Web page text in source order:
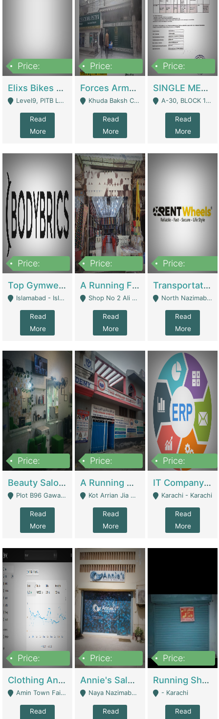
Price:
Elixs Bikes Private Limited For Sale | Manufactures
Level9, PITB Lahore - Lahore
Read
More
Price:
Forces Army School School For Sale In Khuda Buksh Colony | Schools
Khuda Baksh Colony - Lahore
Read
More
Price:
SINGLE MEMBER PRIVATE LIMITED COMPANY WITH ELIGIBILITY (REGISTERED FOR AT LEAST 3 YEARS) TO EXPORT TO EU, US, ETC. | Imports & Exports
A-30, BLOCK 12, GULISTAN-E-JOHAR - Karachi
Read
More
Price:
Top Gymwear/Sportswear/Activewear Brand For Sale | Fashion & Apparel
Islamabad - Islamabad
Read
More
Price:
A Running Fabric Shop For Sale | Clothing / Shoes
Shop No 2 Ali Bazar Ichra, Lahore - Lahore
Read
More
Price:
Transportation Company | Business Services
North Nazimabad - Karachi
Read
More
Price:
Beauty Salon For Sale | Business Services
Plot B96 Gawalyaar Society Gulzar Hijri Scheme 33 Karachi - Karachi
Read
More
Price:
A Running School Business | Schools
Kot Arrian Jia Bagga Road Raiwind Road Lahore - Lahore
Read
More
Price:
IT Company Working On ERP Systems | IT Solutions
Karachi - Karachi
Read
More
Price:
Clothing And Towel Online Store For Sale ..Ecommerce Store | Fashion & Apparel
Amin Town Faisalabad - Faisalabad
Read
Price:
Annie's Salon & Nail Bar | Beauty Parlors / Saloon
Naya Nazimabad Shop #7, Lal Gate Main Manghopir Road Karachi, Pakistan - Karachi
Read
Price:
Running Shop For Sale | Shops & Stores
- Karachi
Read